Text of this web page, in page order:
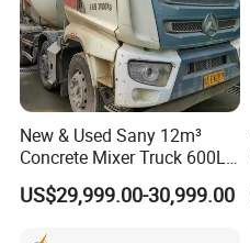
New & Used Sany 12m³
Concrete Mixer Truck 600L
Concrete Machinery
US$29,999.00-30,999.00